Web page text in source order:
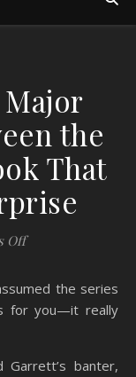
Major
the
That
Offon Off-Campus:
the series
for you—it really
Garrett’s banter,